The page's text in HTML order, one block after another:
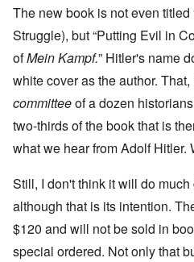
The new book is not even titled
Struggle), but “Putting Evil in
ofMein Kampf.” Hitler's name
white cover as the author.
committeeof a dozen
two-thirds of the book that is
what we hear from Adolf Hitler.
Still, I don't think it will do much
although that is its intention.
$120 and will not be sold in
special ordered. Not only that